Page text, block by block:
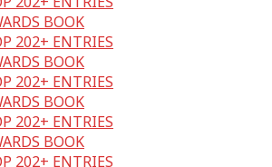
BOOK
202+ ENTRIES
BOOK
202+ ENTRIES
BOOK
202+ ENTRIES
BOOK
202+ ENTRIES